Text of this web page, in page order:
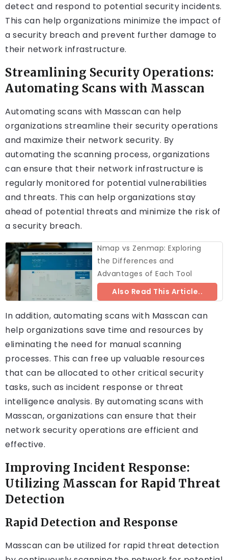
detect and respond to potential security incidents.
This can help organizations minimize the impact of
a security breach and prevent further damage to
their network infrastructure.
Streamlining Security Operations:
Automating Scans with Masscan
Automating scans with Masscan can help
organizations streamline their security operations
and maximize their network security. By
automating the scanning process, organizations
can ensure that their network infrastructure is
regularly monitored for potential vulnerabilities
and threats. This can help organizations stay
ahead of potential threats and minimize the risk of
a security breach.
Nmap vs Zenmap: Exploring
the Differences and
Advantages of Each Tool
Also Read This Article..
In addition, automating scans with Masscan can
help organizations save time and resources by
eliminating the need for manual scanning
processes. This can free up valuable resources
that can be allocated to other critical security
tasks, such as incident response or threat
intelligence analysis. By automating scans with
Masscan, organizations can ensure that their
network security operations are efficient and
effective.
Improving Incident Response:
Utilizing Masscan for Rapid Threat
Detection
Rapid Detection and Response
Masscan can be utilized for rapid threat detection